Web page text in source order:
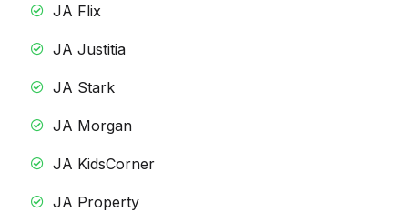
JA Flix
JA Justitia
JA Stark
JA Morgan
JA KidsCorner
JA Property